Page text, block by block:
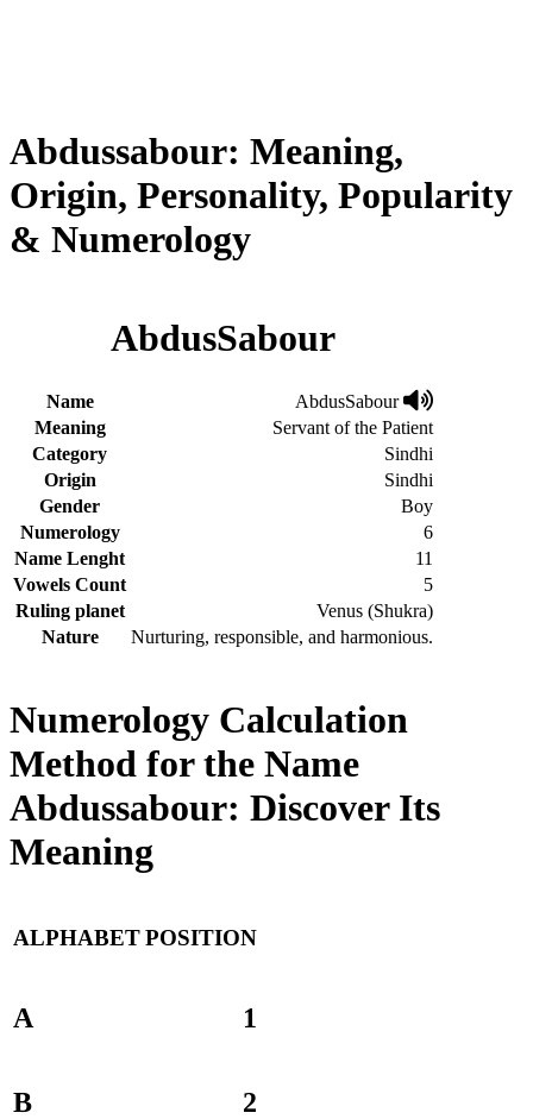
Abdussabour: Meaning,
Origin, Personality, Popularity
& Numerology
AbdusSabour
Name
AbdusSabour
Meaning
Servant of the Patient
Category
Sindhi
Origin
Sindhi
Gender
Boy
Numerology
6
Name Lenght
11
Vowels Count
5
Ruling planet
Venus (Shukra)
Nature
Nurturing, responsible, and harmonious.
Numerology Calculation
Method for the Name
Abdussabour: Discover Its
Meaning
ALPHABETPOSITION
A 1
B 2